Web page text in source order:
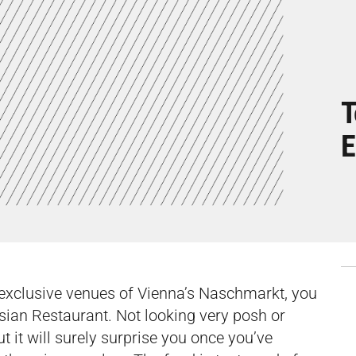
venues of Vienna’s Naschmarkt, you
Restaurant. Not looking very posh or
will surely surprise you once you’ve